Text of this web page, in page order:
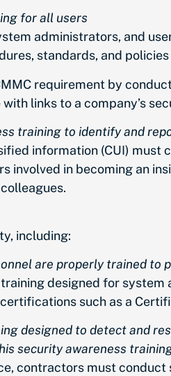
for all users
administrators, and
standards, and
requirement by
links to a company’s
training to identify and
information (CUI)
involved in becoming an
including:
are properly trained
designed for
such as a
designed to detect and
security awareness
contractors must